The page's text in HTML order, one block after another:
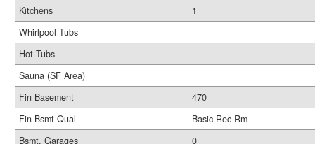
Kitchens
1
Whirlpool Tubs
Hot Tubs
Sauna (SF Area)
Fin Basement
470
Fin Bsmt Qual
Basic Rec Rm
Bsmt. Garages
0